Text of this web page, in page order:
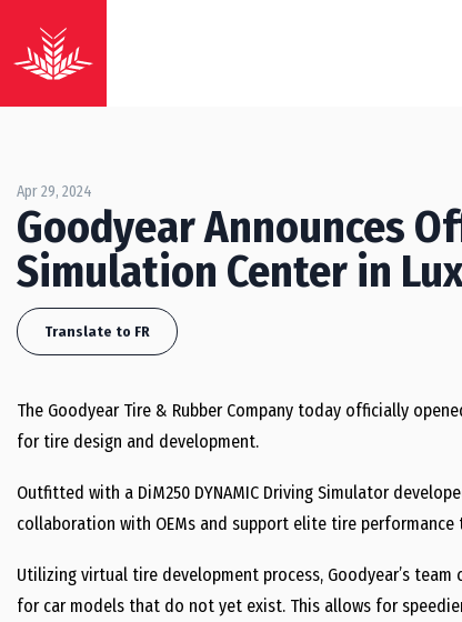
Apr 29, 2024
Goodyear Announces
Simulation Center in
Translate to FR
The Goodyear Tire & Rubber Company today officially
for tire design and development.
Outfitted with a DiM250 DYNAMIC Driving Simulator
collaboration with OEMs and support elite tire
Utilizing virtual tire development process, Goodyear’s
for car models that do not yet exist. This allows for